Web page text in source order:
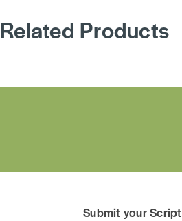
Related Products
Submit your Script